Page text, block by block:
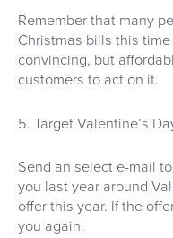
Remember that many
Christmas bills this
convincing, but
customers to act on it.
5. Target Valentine’s
Send an select e-mail
you last year around
offer this year. If the
you again.